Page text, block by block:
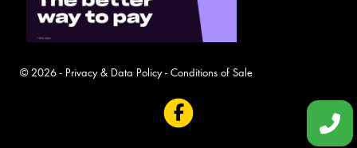
© 2026 - Privacy & Data Policy- Conditions of Sale